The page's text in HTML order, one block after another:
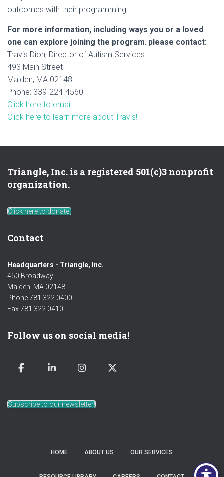
outcomes with their programming.
For more information, including ways you or a loved
one can explore joining the program, please contact:
Travis Dion, Director of Autism Services
493 Main Street
Malden, MA 02148
Phone: 339-224-4560
Click here to email
Click here to learn more about Travis!
Triangle, Inc. is a registered 501(c)3 nonprofit
organization.
Click here to donate!
Contact
Headquarters - Triangle, Inc.
450 Broadway
Malden, MA 02148
Phone 781 322 0400
Fax 781 322 0410
Follow us on social media!
Subscribe to our newsletter!
HOME ABOUT US OUR SERVICES